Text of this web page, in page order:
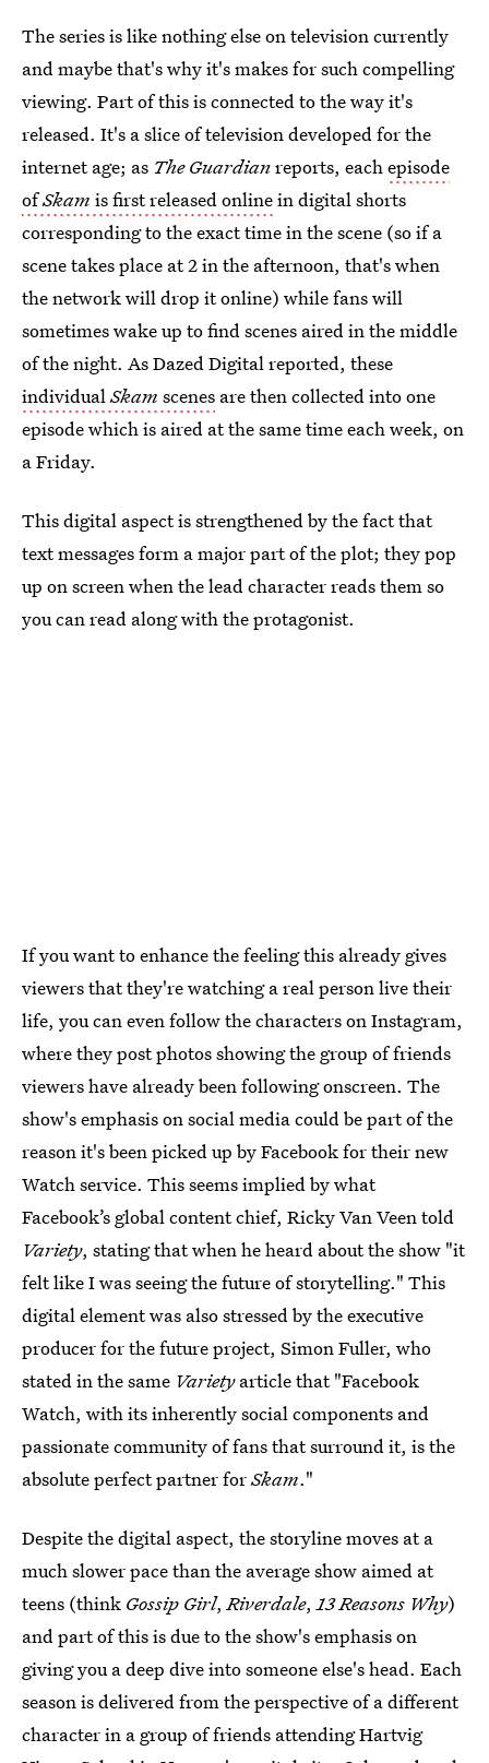
The series is like nothing else on television currently
and maybe that's why it's makes for such compelling
viewing. Part of this is connected to the way it's
released. It's a slice of television developed for the
internet age; as The Guardianreports, eachepisode
ofSkam is first released onlinein digital shorts
corresponding to the exact time in the scene (so if a
scene takes place at 2 in the afternoon, that's when
the network will drop it online) while fans will
sometimes wake up to find scenes aired in the middle
of the night. As Dazed Digital reported, these
individualSkam scenes are then collected into one
episode which is aired at the same time each week, on
a Friday.
This digital aspect is strengthened by the fact that
text messages form a major part of the plot; they pop
up on screen when the lead character reads them so
you can read along with the protagonist.
If you want to enhance the feeling this already gives
viewers that they're watching a real person live their
life, you can even follow the characters on Instagram,
where they post photos showing the group of friends
viewers have already been following onscreen. The
show's emphasis on social media could be part of the
reason it's been picked up by Facebook for their new
Watch service. This seems implied by what
Facebook’s global content chief, Ricky Van Veen told
Variety, stating that when he heard about the show "it
felt like I was seeing the future of storytelling." This
digital element was also stressed by the executive
producer for the future project, Simon Fuller, who
stated in the same Varietyarticle that "Facebook
Watch, with its inherently social components and
passionate community of fans that surround it, is the
absolute perfect partner forSkam."
Despite the digital aspect, the storyline moves at a
much slower pace than the average show aimed at
teens (think Gossip Girl, Riverdale, 13 Reasons Why)
and part of this is due to the show's emphasis on
giving you a deep dive into someone else's head. Each
season is delivered from the perspective of a different
character in a group of friends attending Hartvig